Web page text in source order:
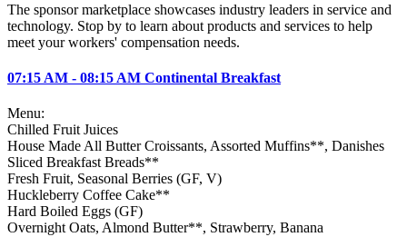
The sponsor marketplace showcases industry leaders in service and
technology. Stop by to learn about products and services to help
meet your workers' compensation needs.
07:15 AM - 08:15 AM Continental Breakfast
Menu:
Chilled Fruit Juices
House Made All Butter Croissants, Assorted Muffins**, Danishes
Sliced Breakfast Breads**
Fresh Fruit, Seasonal Berries (GF, V)
Huckleberry Coffee Cake**
Hard Boiled Eggs (GF)
Overnight Oats, Almond Butter**, Strawberry, Banana